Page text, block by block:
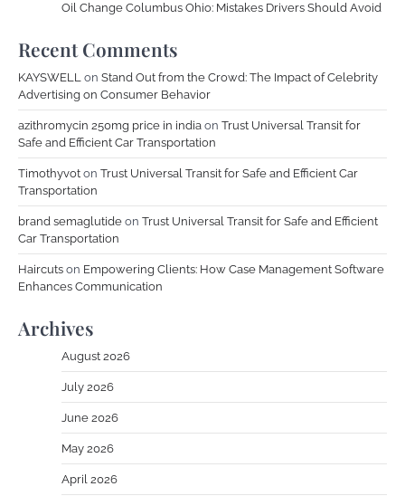
Oil Change Columbus Ohio: Mistakes Drivers Should Avoid
Recent Comments
KAYSWELL on Stand Out from the Crowd: The Impact of Celebrity
Advertising on Consumer Behavior
azithromycin 250mg price in india on Trust Universal Transit for
Safe and Efficient Car Transportation
Timothyvot on Trust Universal Transit for Safe and Efficient Car
Transportation
brand semaglutide on Trust Universal Transit for Safe and Efficient
Car Transportation
Haircuts on Empowering Clients: How Case Management Software
Enhances Communication
Archives
August 2026
July 2026
June 2026
May 2026
April 2026